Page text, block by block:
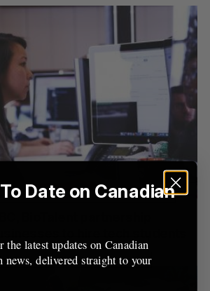
BioTalent partnership
Date on Canadian
the latest updates on Canadian
news, delivered straight to your